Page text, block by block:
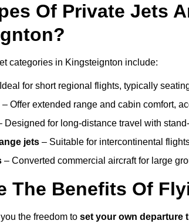
Of Private Jets
categories in Kingsteignton include:
for short regional flights, typically
– Offer extended range and cabin comfort,
Designed for long-distance travel with
jets – Suitable for intercontinental
– Converted commercial aircraft for large
The Benefits Of
the freedom to set your own departure